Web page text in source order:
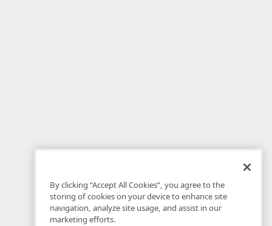
By clicking “Accept All Cookies”, you agree to the
storing of cookies on your device to enhance site
navigation, analyze site usage, and assist in our
marketing efforts.